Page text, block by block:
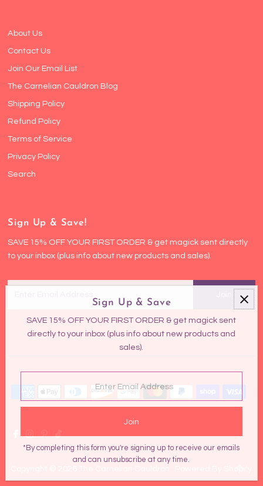
About Us
Contact Us
Join Our Email List
The Carnelian Cauldron Blog
Shipping Policy
Refund Policy
Terms of Service
Privacy Policy
Search
Sign Up & Save!
SAVE 15% OFF YOUR FIRST ORDER & get magick sent directly
to your inbox (plus info about new products and sales).
Enter
Sign Up & Save
SAVE 15% OFF YOUR FIRST ORDER & get magick sent
directly to your inbox (plus info about new products and
sales).
Email
Address
*By completing this form you're signing up to receive our emails
and can unsubscribe at any time.